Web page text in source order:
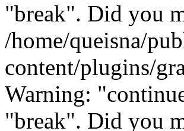
"break". Did you
/home/queisna/
content/plugins/
Warning:
"break". Did you